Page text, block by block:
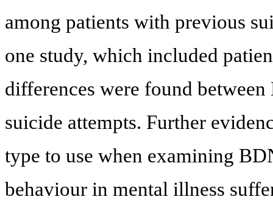
among patients with previous
one study, which included
differences were found
suicide attempts. Further
type to use when examining
behaviour in mental illness